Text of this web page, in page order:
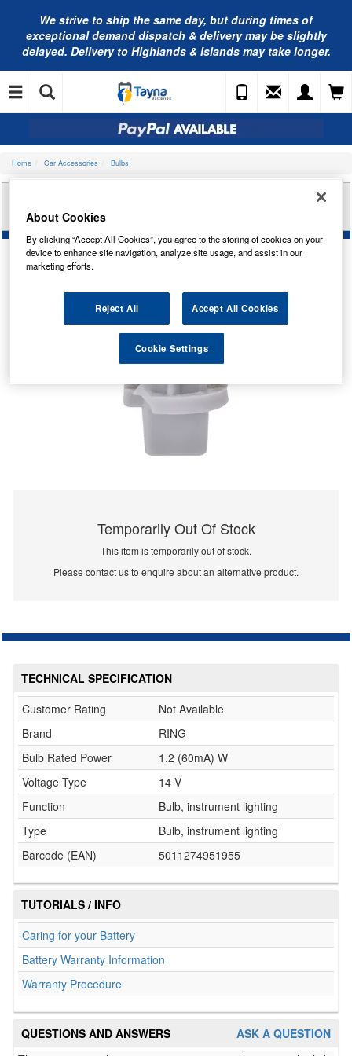
We strive to ship the same day, but during times of
exceptional demand dispatch & delivery may be slightly
delayed. Delivery to Highlands & Islands may take longer.
Home Car Accessories Bulbs
RING AUTOMOTIVE 14V 0.9W T-1.1/2W (GRY)PAN
TRADE PK R509THGY
Temporarily Out Of Stock
This item is temporarily out of stock.
Please contact us to enquire about an alternative product.
TECHNICAL SPECIFICATION
Customer Rating
Not Available
Brand
RING
Bulb Rated Power
1.2 (60mA) W
Voltage Type
14 V
Function
Bulb, instrument lighting
Type
Bulb, instrument lighting
Barcode (EAN)
5011274951955
TUTORIALS / INFO
Caring for your Battery
Battery Warranty Information
Warranty Procedure
ASK A QUESTION
QUESTIONS AND ANSWERS
About Cookies
By clicking “Accept All Cookies”, you agree to the storing of cookies on your
device to enhance site navigation, analyze site usage, and assist in our
marketing efforts.
Reject All Accept All Cookies
Cookie Settings